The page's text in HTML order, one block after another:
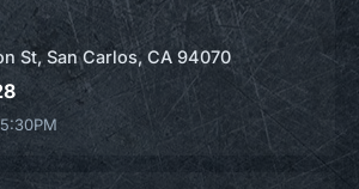
St, San Carlos, CA 94070